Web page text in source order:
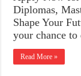
Diplomas,
Shape Your
your chance
Read More »